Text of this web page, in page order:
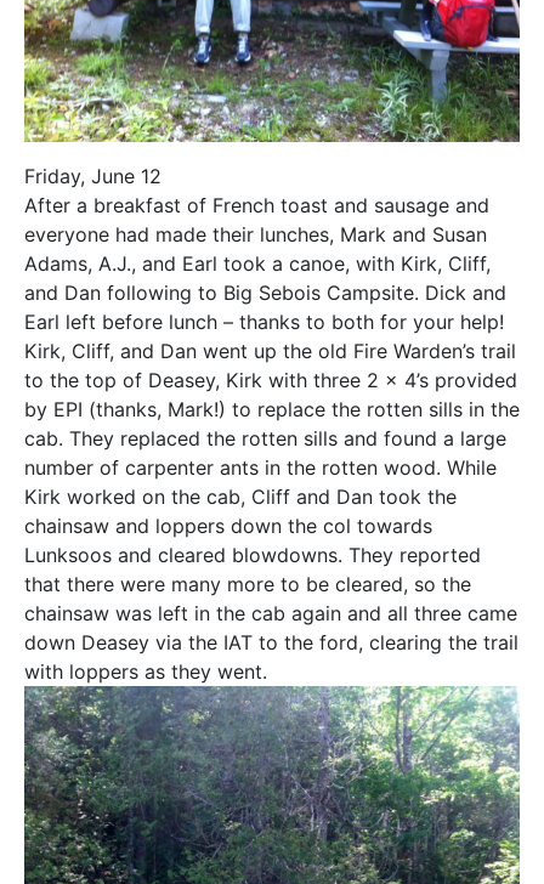
Friday, June 12
After a breakfast of French toast and sausage and
everyone had made their lunches, Mark and Susan
Adams, A.J., and Earl took a canoe, with Kirk, Cliff,
and Dan following to Big Sebois Campsite. Dick and
Earl left before lunch – thanks to both for your help!
Kirk, Cliff, and Dan went up the old Fire Warden’s trail
to the top of Deasey, Kirk with three 2 x 4’s provided
by EPI (thanks, Mark!) to replace the rotten sills in the
cab. They replaced the rotten sills and found a large
number of carpenter ants in the rotten wood. While
Kirk worked on the cab, Cliff and Dan took the
chainsaw and loppers down the col towards
Lunksoos and cleared blowdowns. They reported
that there were many more to be cleared, so the
chainsaw was left in the cab again and all three came
down Deasey via the IAT to the ford, clearing the trail
with loppers as they went.